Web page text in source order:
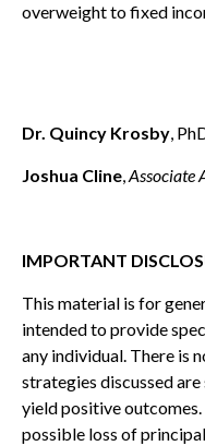
overweight to fixed
Dr. Quincy Krosby,
Joshua Cline,Associate
IMPORTANT
This material is for
intended to provide
any individual. There is
strategies discussed
yield positive
possible loss of